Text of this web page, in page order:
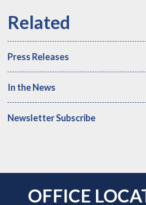
Press Releases
In the News
Newsletter Subscribe
OFFICE